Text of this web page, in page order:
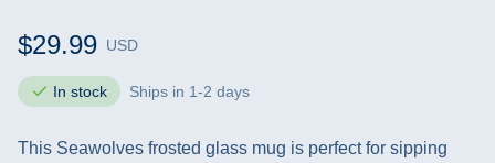
$29.99 USD
In stock Ships in 1-2 days
This Seawolves frosted glass mug is perfect for sipping